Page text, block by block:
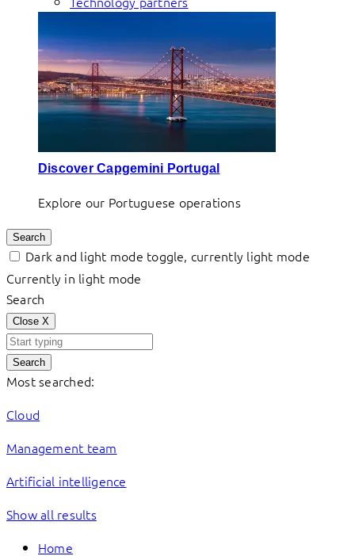
Discover Capgemini Portugal
Explore our Portuguese operations
Search
Dark and light mode toggle, currently light mode
Currently in light mode
Search
Close X
Search
Most searched:
Cloud
Management team
Artificial intelligence
Show all results
Home